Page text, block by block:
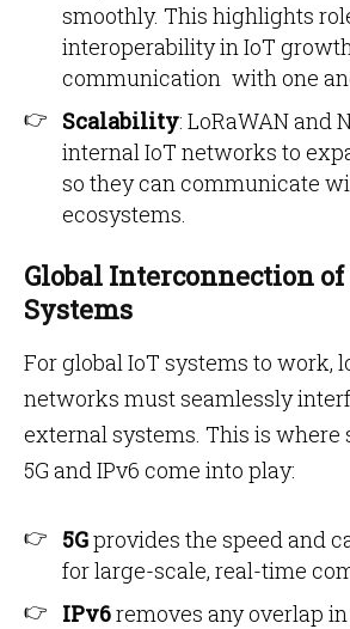
smoothly. This highlights
interoperability in IoT
communication with one
Scalability: LoRaWAN and
internal IoT networks to
so they can communicate
ecosystems.
Global Interconnection
Systems
For global IoT systems to work,
networks must seamlessly
external systems. This is where
5G and IPv6 come into play:
5Gprovides the speed and
for large-scale, real-time
IPv6removes any overlap